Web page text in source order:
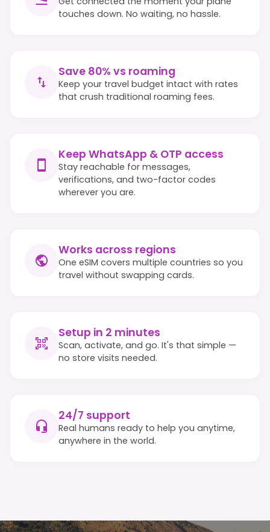
touches down. No waiting, no hassle.
Save 80% vs roaming
Keep your travel budget intact with rates
that crush traditional roaming fees.
Keep WhatsApp & OTP access
Stay reachable for messages,
verifications, and two-factor codes
wherever you are.
Works across regions
One eSIM covers multiple countries so you
travel without swapping cards.
Setup in 2 minutes
Scan, activate, and go. It's that simple —
no store visits needed.
24/7 support
Real humans ready to help you anytime,
anywhere in the world.